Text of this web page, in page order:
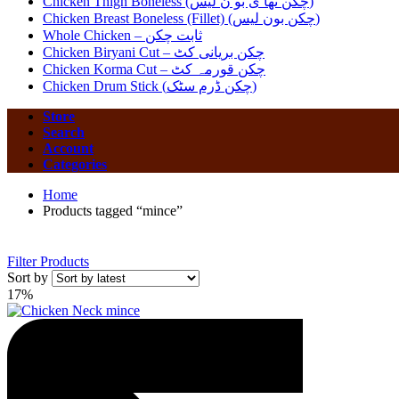
Chicken Breast Boneless (Fillet) (چکن بون لیس)
Whole Chicken – ثابت چکن
Chicken Biryani Cut – چکن بریانی کٹ
Chicken Korma Cut – چکن قورمہ کٹ
Chicken Drum Stick (چکن ڈرم سٹک)
Store
Search
Account
Categories
Home
Products tagged “mince”
Filter Products
Sort by
17%